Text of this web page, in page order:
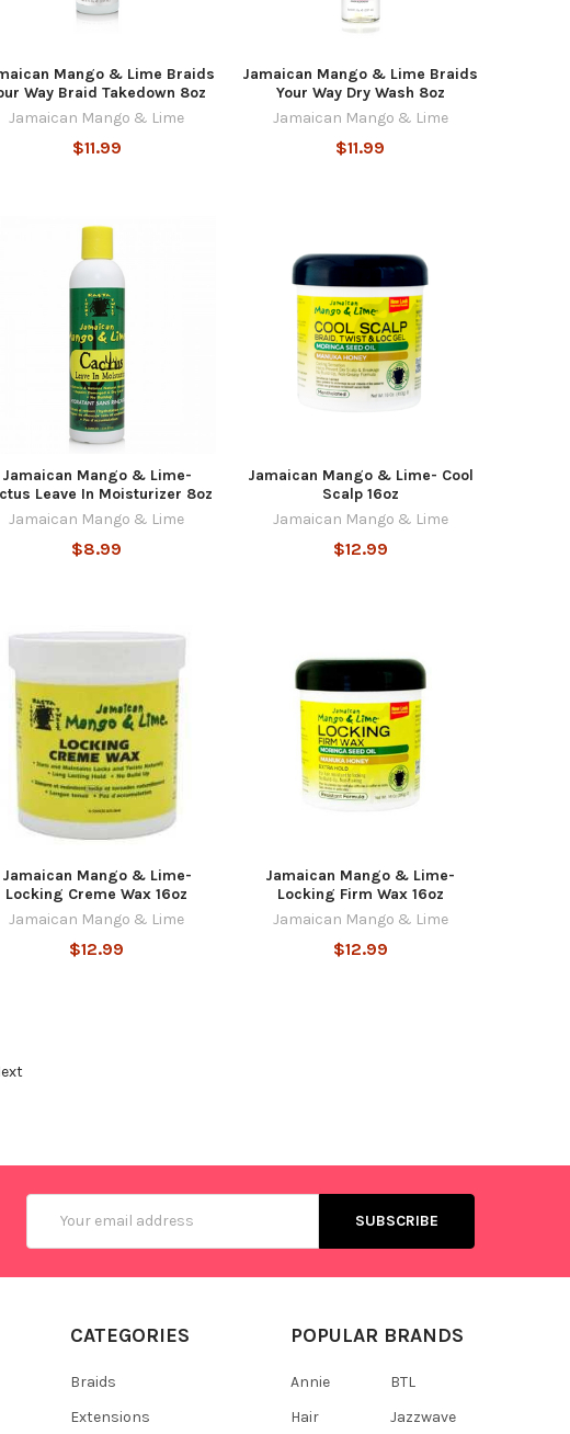
Mango & Lime Braids
Way Braid Takedown 8oz
Jamaican Mango & Lime
$11.99
Jamaican Mango & Lime Braids
Your Way Dry Wash 8oz
Jamaican Mango & Lime
$11.99
Jamaican Mango & Lime-
Leave In Moisturizer 8oz
Jamaican Mango & Lime
$8.99
Jamaican Mango & Lime- Cool
Scalp 16oz
Jamaican Mango & Lime
$12.99
Jamaican Mango & Lime-
Locking Creme Wax 16oz
Jamaican Mango & Lime
$12.99
Jamaican Mango & Lime-
Locking Firm Wax 16oz
Jamaican Mango & Lime
$12.99
Address
CATEGORIES
Braids
Extensions
POPULAR BRANDS
Annie
Hair
BTL
Jazzwave